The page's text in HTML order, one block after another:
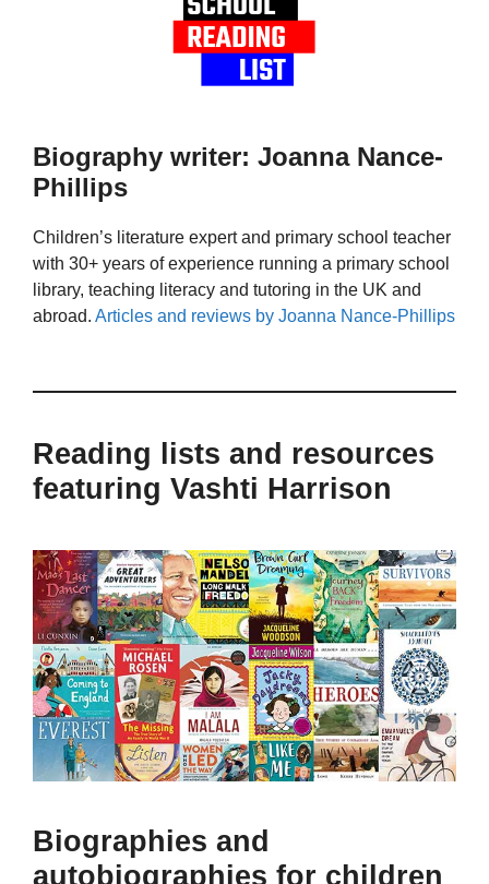
Biography writer: Joanna Nance-
Phillips
Children’s literature expert and primary school teacher
with 30+ years of experience running a primary school
library, teaching literacy and tutoring in the UK and
abroad. Articles and reviews by Joanna Nance-Phillips
Reading lists and resources
featuring Vashti Harrison
Biographies and
autobiographies for children